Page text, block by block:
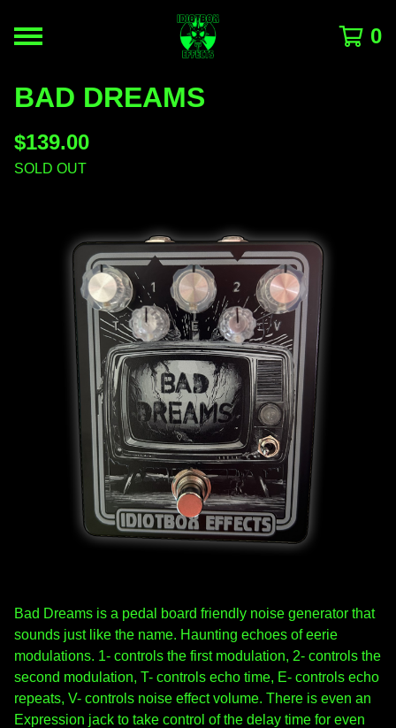
0
BAD DREAMS
$139.00
SOLD OUT
Bad Dreams is a pedal board friendly noise generator that
sounds just like the name. Haunting echoes of eerie
modulations. 1- controls the first modulation, 2- controls the
second modulation, T- controls echo time, E- controls echo
repeats, V- controls noise effect volume. There is even an
Expression jack to take control of the delay time for even